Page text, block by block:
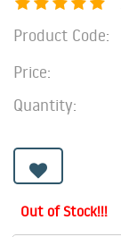
Product Code:
Price:
Quantity:
Out of Stock!!!